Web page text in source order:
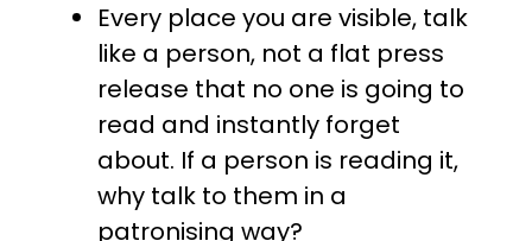
Every place you are visible, talk
like a person, not a flat press
release that no one is going to
read and instantly forget
about. If a person is reading it,
why talk to them in a
patronising way?